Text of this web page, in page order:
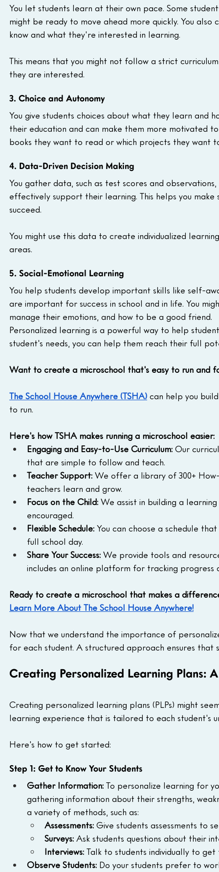
You let students learn at their own pace. Some
might be ready to move ahead more quickly. You
know and what they're interested in learning.
This means that you might not follow a strict
they are interested.
3. Choice and Autonomy
You give students choices about what they learn and
their education and can make them more motivated
books they want to read or which projects they want
4. Data-Driven Decision Making
You gather data, such as test scores and
effectively support their learning. This helps you
succeed.
You might use this data to create individualized
areas.
5. Social-Emotional Learning
You help students develop important skills like self-
are important for success in school and in life. You
manage their emotions, and how to be a good friend.
Personalized learning is a powerful way to help
student's needs, you can help them reach their full
Want to create a microschool that's easy to run and
The School House Anywhere (TSHA) can help you
to run.
Here's how TSHA makes running a microschool easier:
Engaging and Easy-to-Use Curriculum: Our
that are simple to follow and teach.
Teacher Support: We offer a library of 300+
teachers learn and grow.
Focus on the Child: We assist in building a
encouraged.
Flexible Schedule: You can choose a schedule
full school day.
Share Your Success: We provide tools and
includes an online platform for tracking progress
Ready to create a microschool that makes a
Learn More About The School House Anywhere!
Now that we understand the importance of
for each student. A structured approach ensures
Creating Personalized Learning Plans:
Creating personalized learning plans (PLPs) might
learning experience that is tailored to each student's
Here's how to get started:
Step 1: Get to Know Your Students
Gather Information: To personalize learning for
gathering information about their strengths,
a variety of methods, such as:
Assessments: Give students assessments to
Surveys: Ask students questions about their
Interviews: Talk to students individually to
Observe Students: Do your students prefer to